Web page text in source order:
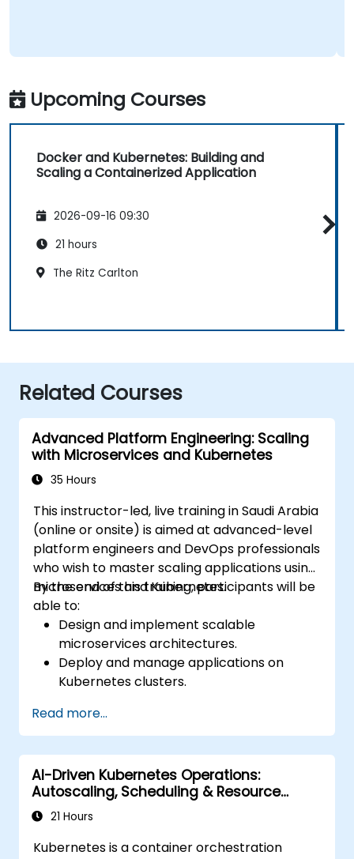
Upcoming Courses
Docker and Kubernetes: Building and
Scaling a Containerized Application
2026-09-16 09:30
21 hours
The Ritz Carlton
Related Courses
Advanced Platform Engineering: Scaling
with Microservices and Kubernetes
35 Hours
This instructor-led, live training in Saudi Arabia
(online or onsite) is aimed at advanced-level
platform engineers and DevOps professionals
who wish to master scaling applications using
microservices and Kubernetes.
By the end of this training, participants will be
able to:
Design and implement scalable
microservices architectures.
Deploy and manage applications on
Kubernetes clusters.
deployment.
Monitor and maintain the health of
microservices in production.
Apply best practices for security and
compliance in a Kubernetes environment.
Read more...
AI-Driven Kubernetes Operations:
Autoscaling, Scheduling & Resource
Optimization
21 Hours
Kubernetes is a container orchestration